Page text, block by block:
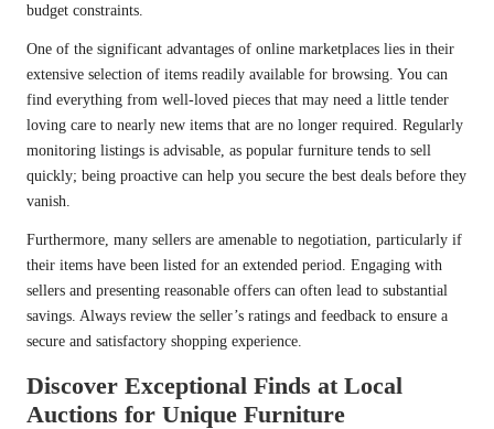
budget constraints.
One of the significant advantages of online marketplaces lies in their
extensive selection of items readily available for browsing. You can
find everything from well-loved pieces that may need a little tender
loving care to nearly new items that are no longer required. Regularly
monitoring listings is advisable, as popular furniture tends to sell
quickly; being proactive can help you secure the best deals before they
vanish.
Furthermore, many sellers are amenable to negotiation, particularly if
their items have been listed for an extended period. Engaging with
sellers and presenting reasonable offers can often lead to substantial
savings. Always review the seller’s ratings and feedback to ensure a
secure and satisfactory shopping experience.
Discover Exceptional Finds at Local
Auctions for Unique Furniture